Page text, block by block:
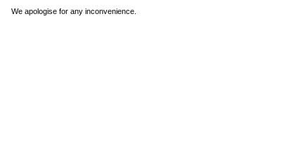
We apologise for any inconvenience.